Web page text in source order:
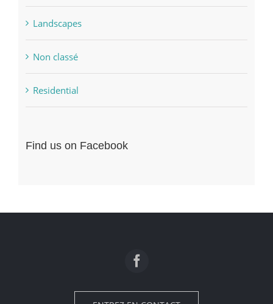
Landscapes
Non classé
Residential
Find us on Facebook